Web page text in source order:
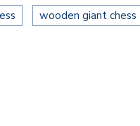
wooden giant chess